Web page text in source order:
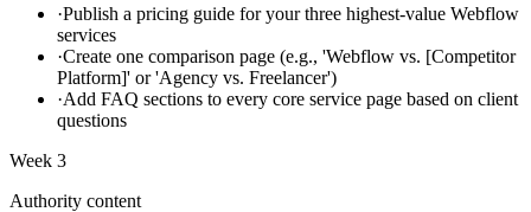
·Publish a pricing guide for your three highest-value Webflow
services
·Create one comparison page (e.g., 'Webflow vs. [Competitor
Platform]' or 'Agency vs. Freelancer')
·Add FAQ sections to every core service page based on client
questions
Week 3
Authority content